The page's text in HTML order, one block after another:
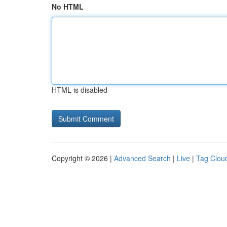
No HTML
HTML is disabled
Copyright © 2026 | Advanced Search | Live | Tag